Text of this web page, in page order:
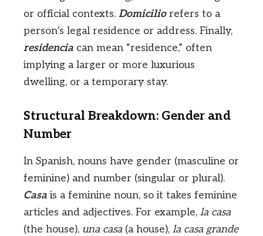
or official contexts. Domiciliorefers to a
person’s legal residence or address. Finally,
residencia can mean “residence,” often
implying a larger or more luxurious
dwelling, or a temporary stay.
Structural Breakdown: Gender and
Number
In Spanish, nouns have gender (masculine or
feminine) and number (singular or plural).
Casa is a feminine noun, so it takes feminine
articles and adjectives. For example, la casa
(the house), una casa(a house), la casa grande